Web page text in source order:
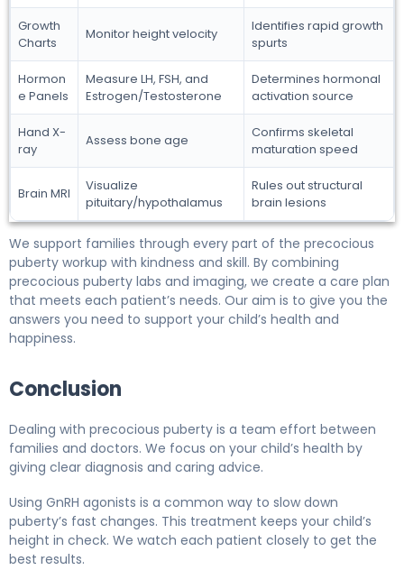
Growth
Charts
Monitor height velocity
Identifies rapid growth
spurts
Hormon
e Panels
Measure LH, FSH, and
Estrogen/Testosterone
Determines hormonal
activation source
Hand X-
ray
Assess bone age
Confirms skeletal
maturation speed
Brain MRI
Visualize
pituitary/hypothalamus
Rules out structural
brain lesions
We support families through every part of the precocious
puberty workup with kindness and skill. By combining
precocious puberty labs and imaging, we create a care plan
that meets each patient’s needs. Our aim is to give you the
answers you need to support your child’s health and
happiness.
Conclusion
Dealing with precocious puberty is a team effort between
families and doctors. We focus on your child’s health by
giving clear diagnosis and caring advice.
Using GnRH agonists is a common way to slow down
puberty’s fast changes. This treatment keeps your child’s
height in check. We watch each patient closely to get the
best results.